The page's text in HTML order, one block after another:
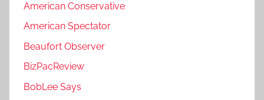
American Conservative
American Spectator
Beaufort Observer
BizPacReview
BobLee Says